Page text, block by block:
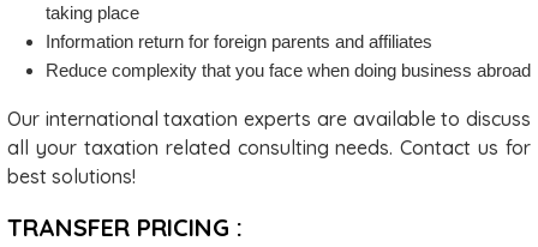
taking place
Information return for foreign parents and affiliates
Reduce complexity that you face when doing business abroad
Our international taxation experts are available to discuss
all your taxation related consulting needs. Contact us for
best solutions!
TRANSFER PRICING :